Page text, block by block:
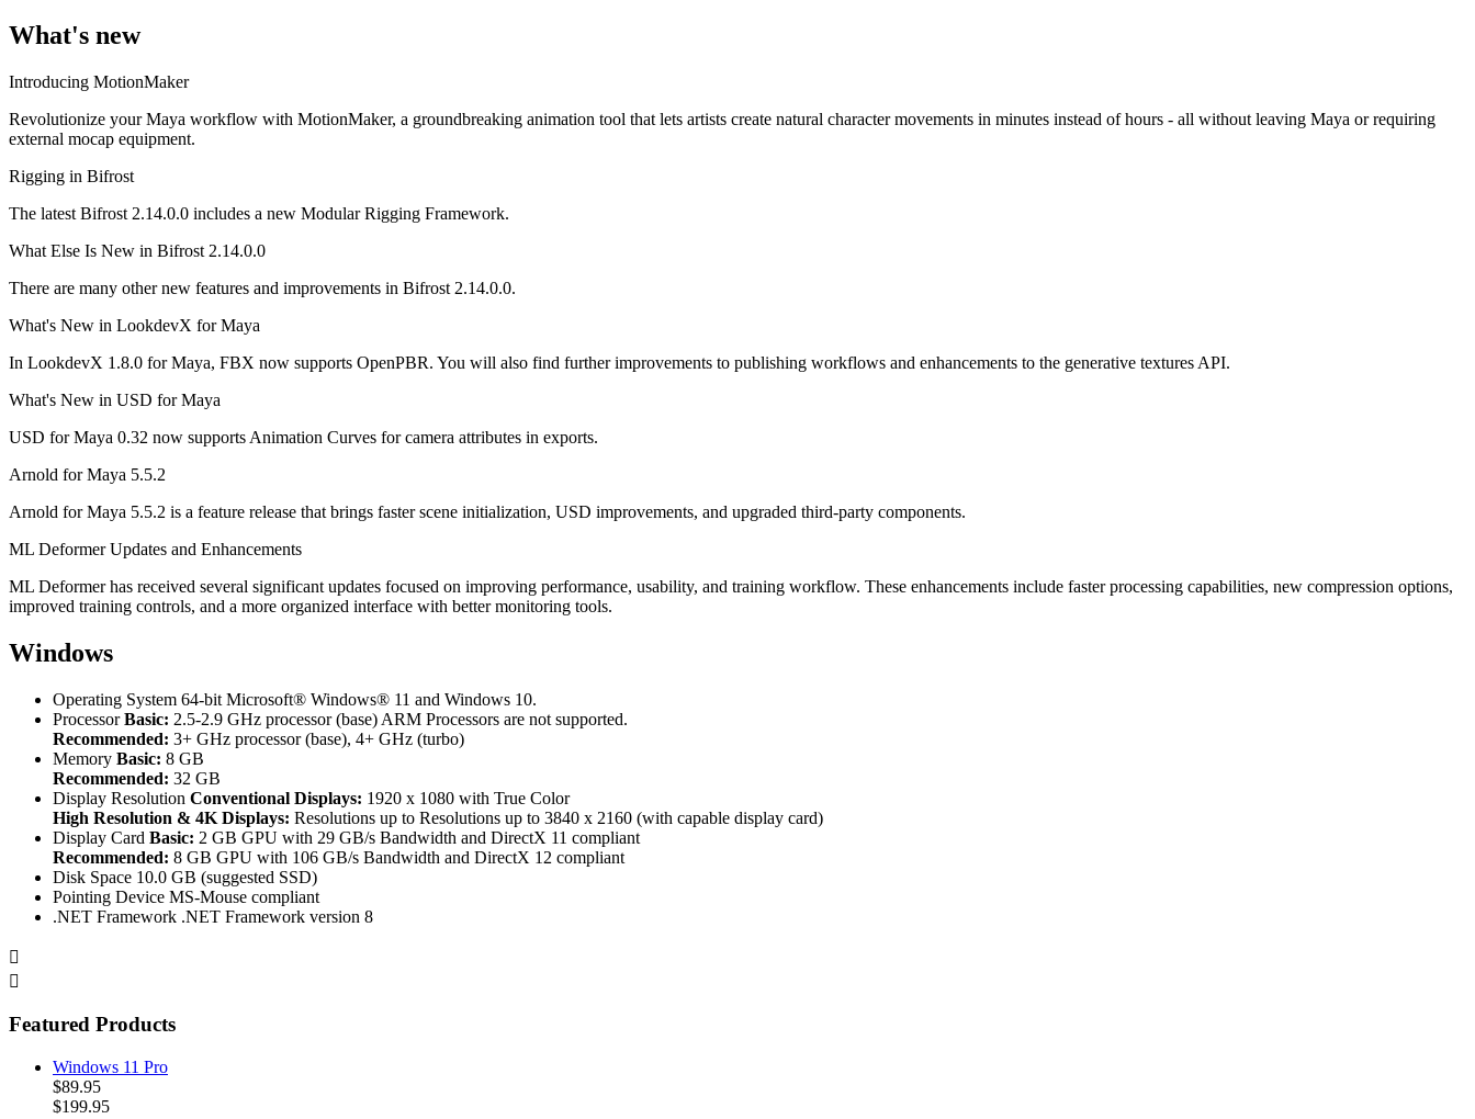
What's new
Introducing MotionMaker
Revolutionize your Maya workflow with MotionMaker, a groundbreaking animation tool that lets artists create natural character movements in minutes instead of hours - all without leaving Maya or requiring
external mocap equipment.
Rigging in Bifrost
The latest Bifrost 2.14.0.0 includes a new Modular Rigging Framework.
What Else Is New in Bifrost 2.14.0.0
There are many other new features and improvements in Bifrost 2.14.0.0.
What's New in LookdevX for Maya
In LookdevX 1.8.0 for Maya, FBX now supports OpenPBR. You will also find further improvements to publishing workflows and enhancements to the generative textures API.
What's New in USD for Maya
USD for Maya 0.32 now supports Animation Curves for camera attributes in exports.
Arnold for Maya 5.5.2
Arnold for Maya 5.5.2 is a feature release that brings faster scene initialization, USD improvements, and upgraded third-party components.
ML Deformer Updates and Enhancements
ML Deformer has received several significant updates focused on improving performance, usability, and training workflow. These enhancements include faster processing capabilities, new compression options,
improved training controls, and a more organized interface with better monitoring tools.
Windows
Operating System 64-bit Microsoft® Windows® 11 and Windows 10.
Processor Basic: 2.5-2.9 GHz processor (base) ARM Processors are not supported.
Recommended: 3+ GHz processor (base), 4+ GHz (turbo)
Memory Basic: 8 GB
Recommended: 32 GB
Display Resolution Conventional Displays: 1920 x 1080 with True Color
High Resolution & 4K Displays: Resolutions up to Resolutions up to 3840 x 2160 (with capable display card)
Display Card Basic: 2 GB GPU with 29 GB/s Bandwidth and DirectX 11 compliant
Recommended: 8 GB GPU with 106 GB/s Bandwidth and DirectX 12 compliant
Disk Space 10.0 GB (suggested SSD)
Pointing Device MS-Mouse compliant
.NET Framework .NET Framework version 8


Featured Products
Windows 11 Pro
$89.95
$199.95